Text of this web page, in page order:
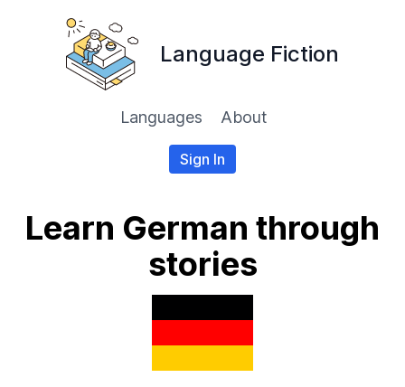
Language Fiction
Languages About
Sign In
Learn German through
stories